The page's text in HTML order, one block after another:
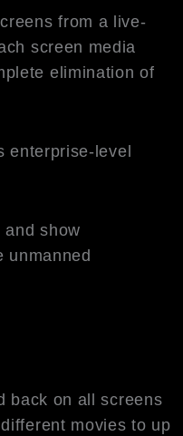
from a live-
screen media
elimination of
enterprise-level
show
unmanned
back on all screens
movies to up